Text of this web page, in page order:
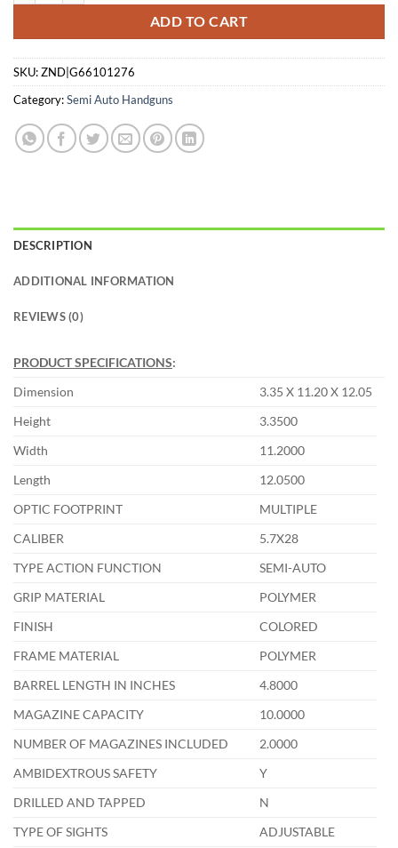
ADD TO CART
SKU:ZND|G66101276
Category:Semi Auto Handguns
DESCRIPTION
ADDITIONAL INFORMATION
REVIEWS (0)
PRODUCT SPECIFICATIONS:
Dimension
3.35 X 11.20 X 12.05
Height
3.3500
Width
11.2000
Length
12.0500
OPTIC FOOTPRINT
MULTIPLE
CALIBER
5.7X28
TYPE ACTION FUNCTION
SEMI-AUTO
GRIP MATERIAL
POLYMER
FINISH
COLORED
FRAME MATERIAL
POLYMER
BARREL LENGTH IN INCHES
4.8000
MAGAZINE CAPACITY
10.0000
NUMBER OF MAGAZINES INCLUDED
2.0000
AMBIDEXTROUS SAFETY
Y
DRILLED AND TAPPED
N
TYPE OF SIGHTS
ADJUSTABLE